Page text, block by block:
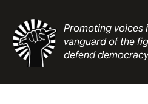
content
Promoting voices
vanguard of the
defend democracy